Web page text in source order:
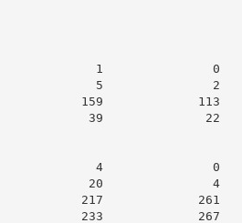
1               0
5               2
159             113
39              22
4               0
20               4
217             261
233             267